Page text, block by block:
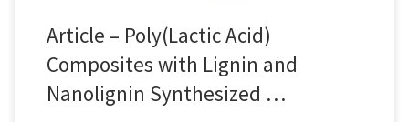
Article – Poly(Lactic Acid)
Composites with Lignin and
Nanolignin Synthesized …